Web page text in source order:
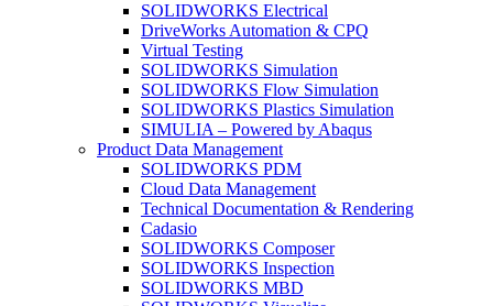
SOLIDWORKS Electrical
DriveWorks Automation & CPQ
Virtual Testing
SOLIDWORKS Simulation
SOLIDWORKS Flow Simulation
SOLIDWORKS Plastics Simulation
SIMULIA – Powered by Abaqus
Product Data Management
SOLIDWORKS PDM
Cloud Data Management
Technical Documentation & Rendering
Cadasio
SOLIDWORKS Composer
SOLIDWORKS Inspection
SOLIDWORKS MBD